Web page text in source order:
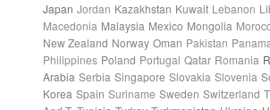
Japan Jordan Kazakhstan Kuwait Lebanon
Macedonia Malaysia Mexico Mongolia
New Zealand Norway Oman Pakistan
Philippines Poland Portugal Qatar Romania
Arabia Serbia Singapore Slovakia Slovenia
Korea Spain Suriname Sweden Switzerland